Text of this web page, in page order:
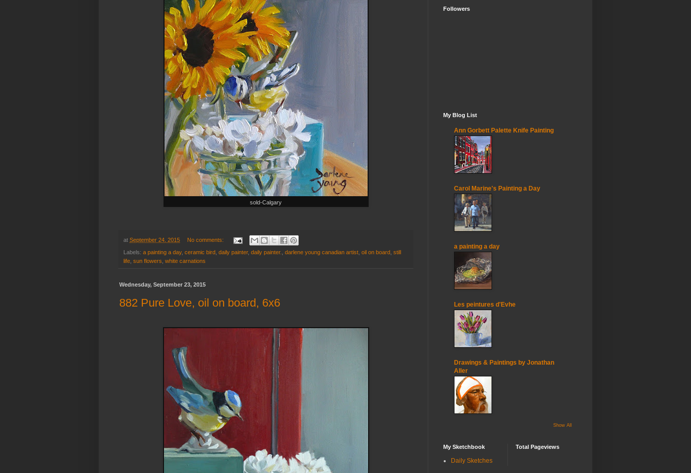
sold-Calgary
at September 24, 2015 No comments:
Labels: a painting a day, ceramic bird daily painter, daily painter. darlene young canadian artist oil on board still
life sun flowers white carnations
Wednesday, September 23, 2015
882 Pure Love, oil on board, 6x6
Followers
My Blog List
Ann Gorbett Palette Knife Painting
Carol Marine's Painting a Day
a painting a day
Les peintures d'Evhe
Drawings & Paintings by Jonathan
Aller
Show All
My Sketchbook
Daily Sketches
Total Pageviews